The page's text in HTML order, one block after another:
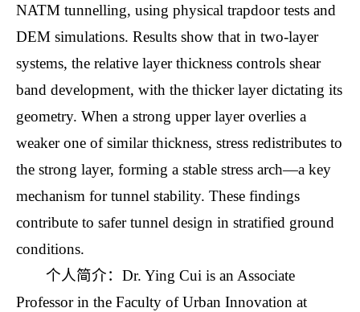
NATM tunnelling, using physical trapdoor tests and
DEM simulations. Results show that in two-layer
systems, the relative layer thickness controls shear
band development, with the thicker layer dictating its
geometry. When a strong upper layer overlies a
weaker one of similar thickness, stress redistributes to
the strong layer, forming a stable stress arch—a key
mechanism for tunnel stability. These findings
contribute to safer tunnel design in stratified ground
conditions.
个人简介：Dr. Ying Cui is an Associate
Professor in the Faculty of Urban Innovation at